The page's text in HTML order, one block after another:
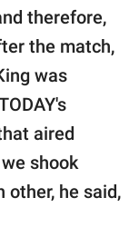
therefore,
the match,
was
aired
shook
other, he said,